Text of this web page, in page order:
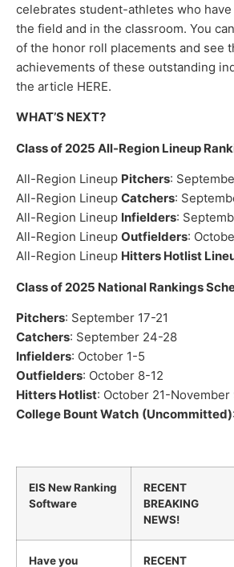
celebrates student-athletes who
the field and in the classroom. You
of the honor roll placements and see
achievements of these outstanding
the article HERE.
WHAT’S NEXT?
Class of 2025 All-Region Lineup
All-Region Lineup Pitchers:
All-Region Lineup Catchers:
All-Region Lineup Infielders:
All-Region Lineup Outfielders:
All-Region Lineup Hitters Hotlist
Class of 2025 National Rankings
Pitchers: September 17-21
Catchers: September 24-28
Infielders: October 1-5
Outfielders: October 8-12
Hitters Hotlist: October 21-November
College Bount Watch (Uncommitted)
EIS New Ranking
Software
RECENT
BREAKING
NEWS!
Have you
RECENT